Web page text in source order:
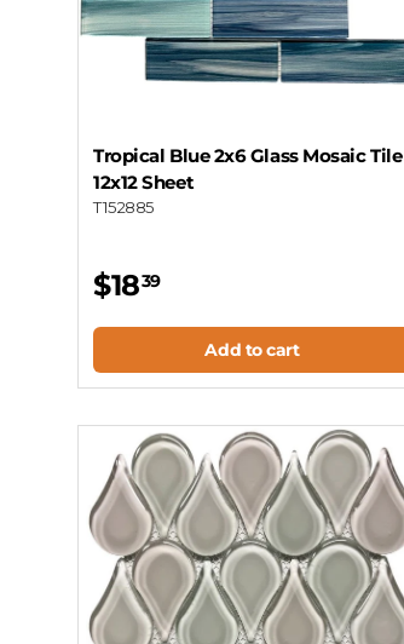
Tropical Blue 2x6 Glass Mosaic Tile
12x12 Sheet
T152885
$1839
Add to cart